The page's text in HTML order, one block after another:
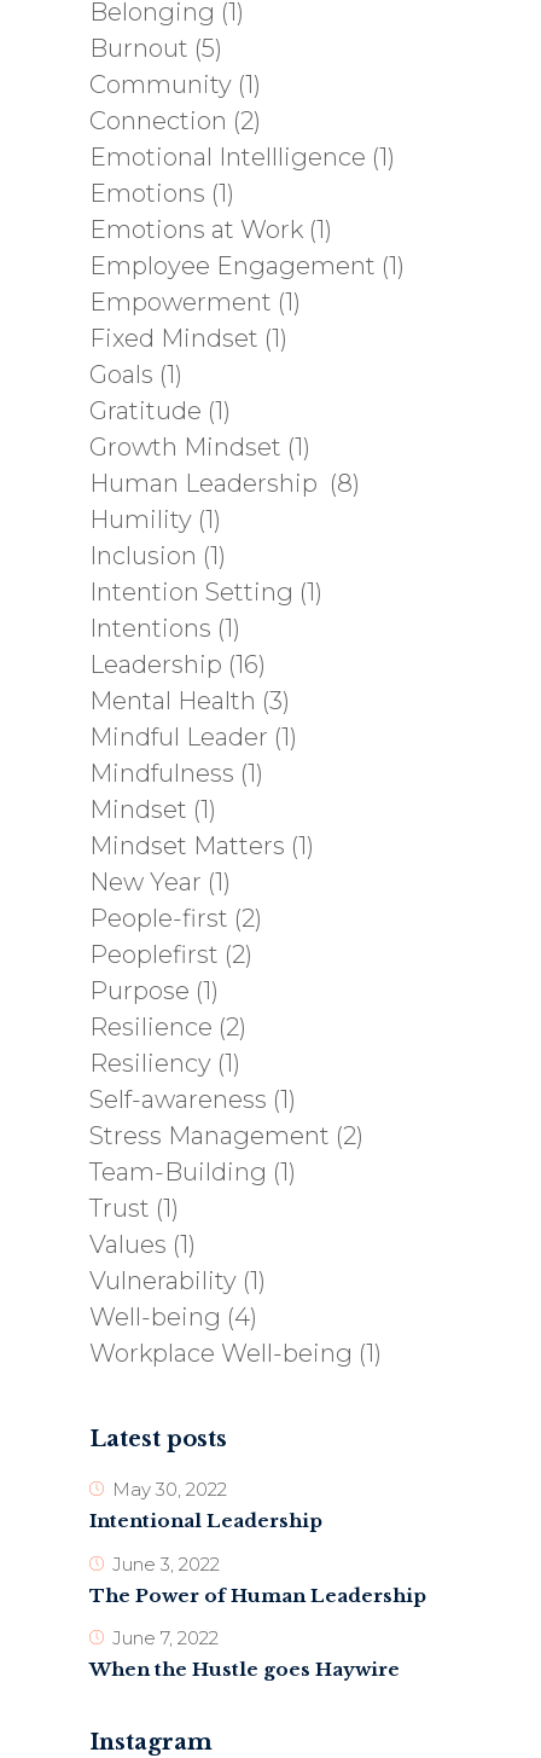
Belonging (1)
Burnout (5)
Community (1)
Connection (2)
Emotional Intellligence (1)
Emotions (1)
Emotions at Work (1)
Employee Engagement (1)
Empowerment (1)
Fixed Mindset (1)
Goals (1)
Gratitude (1)
Growth Mindset (1)
Human Leadership (8)
Humility (1)
Inclusion (1)
Intention Setting (1)
Intentions (1)
Leadership (16)
Mental Health (3)
Mindful Leader (1)
Mindfulness (1)
Mindset (1)
Mindset Matters (1)
New Year (1)
People-first (2)
Peoplefirst (2)
Purpose (1)
Resilience (2)
Resiliency (1)
Self-awareness (1)
Stress Management (2)
Team-Building (1)
Trust (1)
Values (1)
Vulnerability (1)
Well-being (4)
Workplace Well-being (1)
Latest posts
May 30, 2022
Intentional Leadership
June 3, 2022
The Power of Human Leadership
June 7, 2022
When the Hustle goes Haywire
Instagram